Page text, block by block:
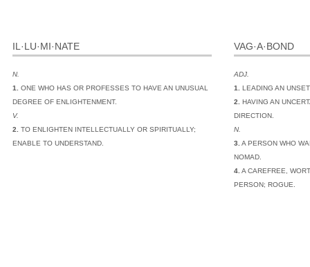
IL·LU·MI·NATE
N.
1.
ONE WHO HAS OR PROFESSES TO HAVE AN UNUSUAL
DEGREE OF ENLIGHTENMENT.
V.
2.
TO ENLIGHTEN INTELLECTUALLY OR SPIRITUALLY;
ENABLE TO UNDERSTAND.
VAG·A·BOND
ADJ.
1.
LEADING AN
2.
HAVING AN
DIRECTION.
N.
3. A PERSON WHO
NOMAD.
4. A CAREFREE,
PERSON; ROGUE.